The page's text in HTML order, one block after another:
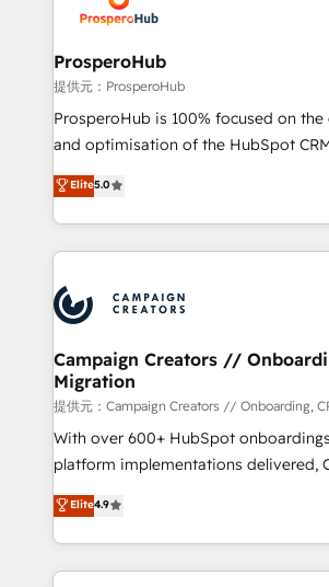
approach has helped brands
extensive experience working with
and manufacturers since 2002, we
empowering our clients and
autonomy. Get to grips with HubSpot
guided implementation and seamless
the CRM platform into your digital
marketing strategy? We'll provide
to your needs and sales objectives.
Accreditations. Based in Canada
services are offered in both English &
ProsperoHub
提供元：ProsperoHub
ProsperoHub is 100% focused on
and optimisation of the HubSpot CRM
highly experienced team of solutions
ensure that you achieve maximum
ROI from your HubSpot investment. Use our
extensive HubSpot, sales, marketing,
HubSpot journey, design and
processes and skilfully bring your
infrastructure to life. Our
keeps you in control whilst we plan
route to your revenue goals. We have successfully
supported over 500 organisations
implementation, optimisation,
methodology will ensure that you
deployment experience possible.
Elite5.0
Campaign Creators //
Migration
提供元：Campaign Creators // Onboarding,
With over 600+ HubSpot
platform implementations delivered,
Elite Solutions Partner for businesses
migrate, replatform, and scale smarter.
in high-impact CRM and CMS
onboarding from platforms like
Elite4.9